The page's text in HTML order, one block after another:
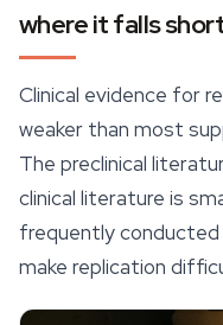
where it falls
Clinical evidence for
weaker than most
The preclinical
clinical literature is
frequently
make replication